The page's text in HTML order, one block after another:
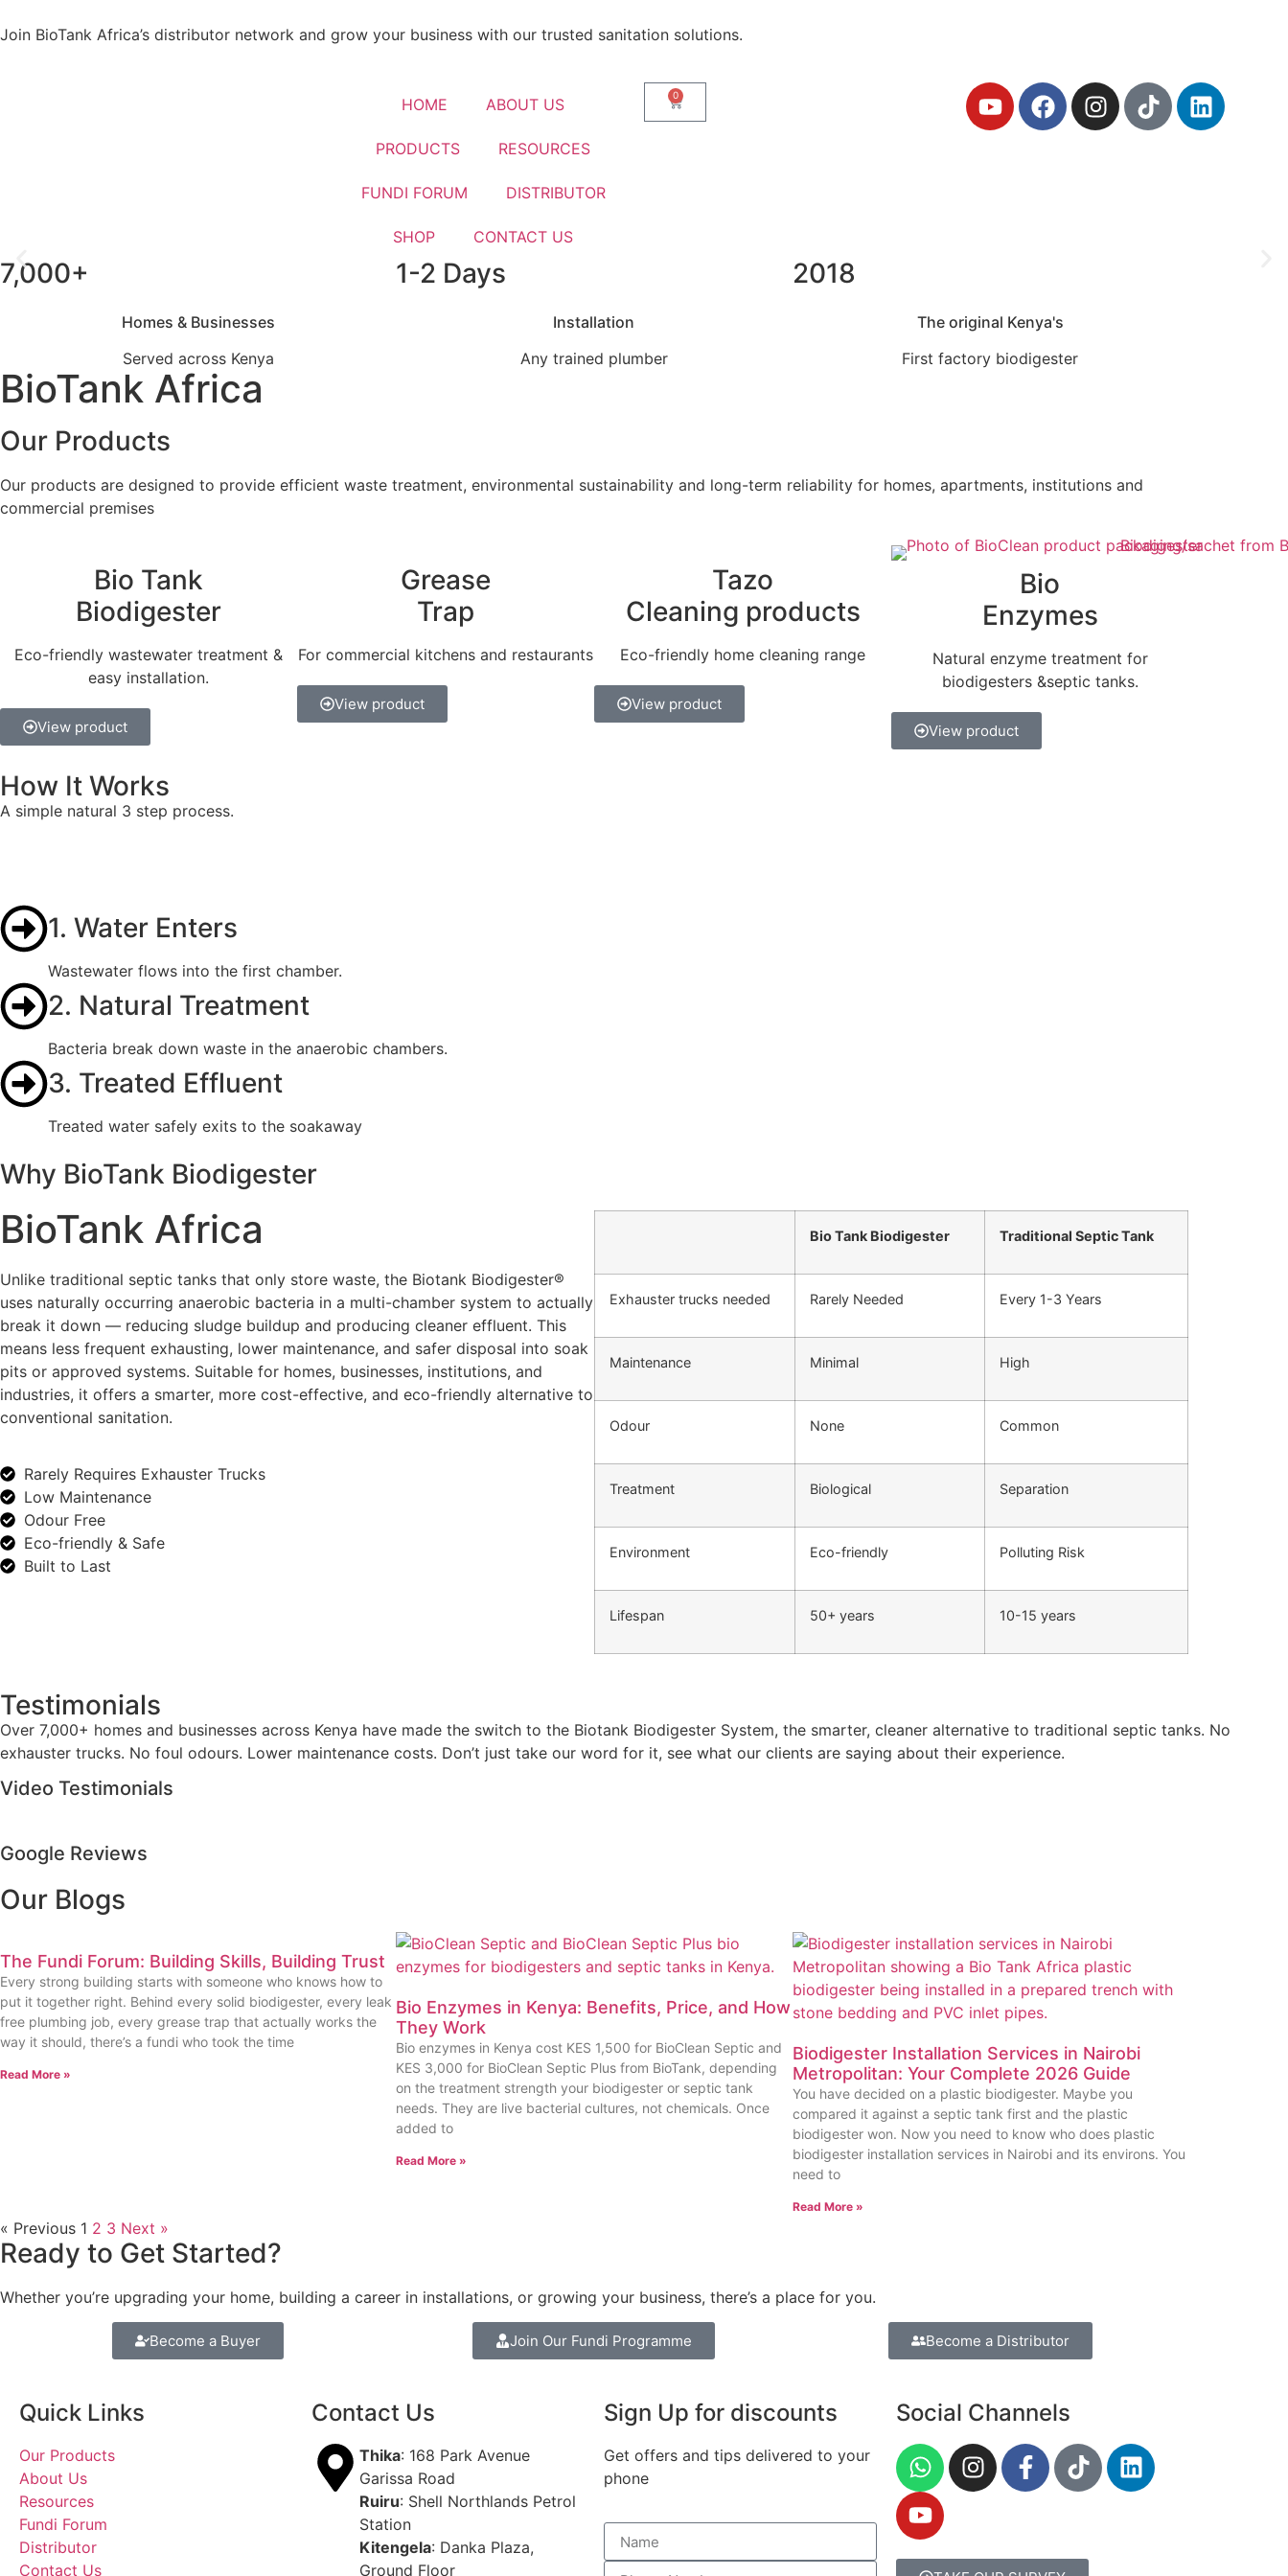
Join BioTank Africa’s distributor network and grow your business with our trusted sanitation solutions.
HOME ABOUT US
PRODUCTS RESOURCES
FUNDI FORUM DISTRIBUTOR
SHOP CONTACT US
0
Upgrade From Septic Tanks To Smarter Biotank Biodigester
WhatsApp Us
7,000+
Homes & Businesses
Served across Kenya
1-2 Days
Installation
Any trained plumber
2018
The original Kenya's
First factory biodigester
BioTank Africa
Our Products
Our products are designed to provide efficient waste treatment, environmental sustainability and long-term reliability for homes, apartments, institutions and
commercial premises
Bio Tank
Biodigester
Eco-friendly wastewater treatment &
easy installation.
View product
Grease
Trap
For commercial kitchens and restaurants
View product
Tazo
Cleaning products
Eco-friendly home cleaning range
View product
Bio
Enzymes
Natural enzyme treatment for
biodigesters &septic tanks.
View product
How It Works
A simple natural 3 step process.
1. Water Enters
Wastewater flows into the first chamber.
2. Natural Treatment
Bacteria break down waste in the anaerobic chambers.
3. Treated Effluent
Treated water safely exits to the soakaway
Why BioTank Biodigester
BioTank Africa
Unlike traditional septic tanks that only store waste, the Biotank Biodigester®
uses naturally occurring anaerobic bacteria in a multi-chamber system to actually
break it down — reducing sludge buildup and producing cleaner effluent. This
means less frequent exhausting, lower maintenance, and safer disposal into soak
pits or approved systems. Suitable for homes, businesses, institutions, and
industries, it offers a smarter, more cost-effective, and eco-friendly alternative to
conventional sanitation.
Rarely Requires Exhauster Trucks
Low Maintenance
Odour Free
Eco-friendly & Safe
Built to Last
Bio Tank Biodigester Traditional Septic Tank
Exhauster trucks needed Rarely Needed Every 1-3 Years
Maintenance Minimal High
Odour None Common
Treatment Biological Separation
Environment Eco-friendly Polluting Risk
Lifespan 50+ years 10-15 years
Testimonials
Over 7,000+ homes and businesses across Kenya have made the switch to the Biotank Biodigester System, the smarter, cleaner alternative to traditional septic tanks. No
exhauster trucks. No foul odours. Lower maintenance costs. Don’t just take our word for it, see what our clients are saying about their experience.
Video Testimonials
Google Reviews
Our Blogs
The Fundi Forum: Building Skills, Building Trust
Every strong building starts with someone who knows how to
put it together right. Behind every solid biodigester, every leak
free plumbing job, every grease trap that actually works the
way it should, there’s a fundi who took the time
Read More »
Bio Enzymes in Kenya: Benefits, Price, and How
They Work
Bio enzymes in Kenya cost KES 1,500 for BioClean Septic and
KES 3,000 for BioClean Septic Plus from BioTank, depending
on the treatment strength your biodigester or septic tank
needs. They are live bacterial cultures, not chemicals. Once
added to
Read More »
Biodigester Installation Services in Nairobi
Metropolitan: Your Complete 2026 Guide
You have decided on a plastic biodigester. Maybe you
compared it against a septic tank first and the plastic
biodigester won. Now you need to know who does plastic
biodigester installation services in Nairobi and its environs. You
need to
Read More »
« Previous 1 2 3 Next »
Ready to Get Started?
Whether you’re upgrading your home, building a career in installations, or growing your business, there’s a place for you.
Become a Buyer Join Our Fundi Programme Become a Distributor
Quick Links
Our Products
About Us
Resources
Fundi Forum
Distributor
Contact Us
Contact Us
Thika: 168 Park Avenue
Garissa Road
Ruiru: Shell Northlands Petrol
Station
Kitengela: Danka Plaza,
Ground Floor
Sign Up for discounts
Get offers and tips delivered to your
phone
Social Channels